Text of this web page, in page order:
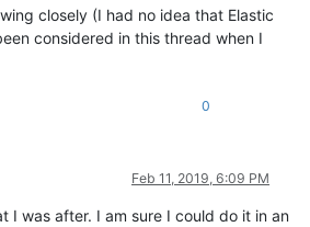
closely (I had no idea that Elastic
considered in this thread when I
0
Feb 11, 2019, 6:09 PM
I was after. I am sure I could do it in an